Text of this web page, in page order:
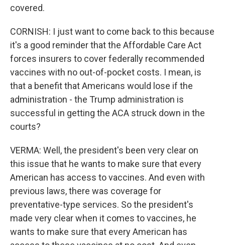
covered.
CORNISH: I just want to come back to this because
it's a good reminder that the Affordable Care Act
forces insurers to cover federally recommended
vaccines with no out-of-pocket costs. I mean, is
that a benefit that Americans would lose if the
administration - the Trump administration is
successful in getting the ACA struck down in the
courts?
VERMA: Well, the president's been very clear on
this issue that he wants to make sure that every
American has access to vaccines. And even with
previous laws, there was coverage for
preventative-type services. So the president's
made very clear when it comes to vaccines, he
wants to make sure that every American has